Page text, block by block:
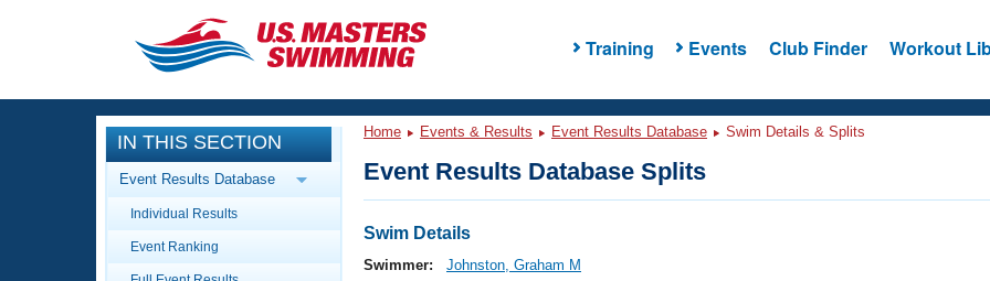
Training Events Club Finder Workout
CLOSE
Training
Workout Library
Articles And Videos
Swimming 101
Events
Calendar Of Events
IN THIS SECTION
Event Results Database
Individual Results
Event Ranking
Home Events & Results Event Results Database Swim Details & Splits
Event Results Database Splits
Swim Details
Swimmer:
Johnston, Graham M